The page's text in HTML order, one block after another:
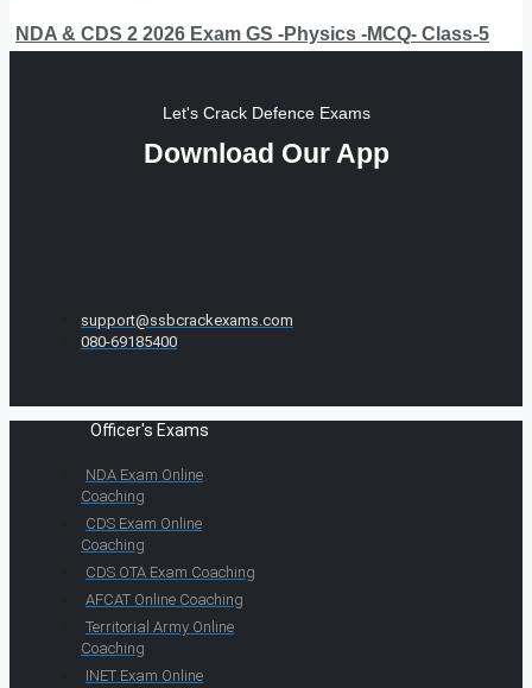
NDA & CDS 2 2026 Exam GS -Physics -MCQ- Class-5
Let's Crack Defence Exams
Download Our App
support@ssbcrackexams.com
080-69185400
Officer's Exams
NDA Exam Online
Coaching
CDS Exam Online
Coaching
CDS OTA Exam Coaching
AFCAT Online Coaching
Territorial Army Online
Coaching
INET Exam Online